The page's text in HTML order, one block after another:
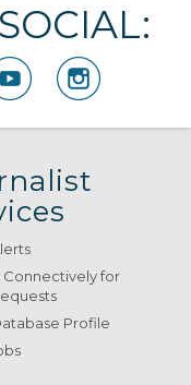
Connectively for
Profile